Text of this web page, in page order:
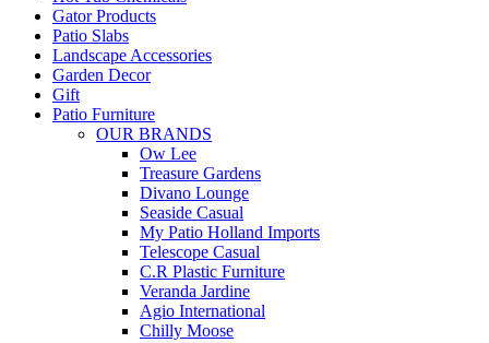
Gator Products
Patio Slabs
Landscape Accessories
Garden Decor
Gift
Patio Furniture
OUR BRANDS
Ow Lee
Treasure Gardens
Divano Lounge
Seaside Casual
My Patio Holland Imports
Telescope Casual
C.R Plastic Furniture
Veranda Jardine
Agio International
Chilly Moose